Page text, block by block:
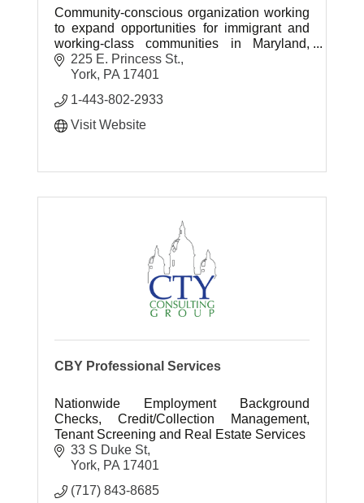
Community-conscious organization working
to expand opportunities for immigrant and
working-class communities in Maryland,
Virginia, and Pennsylvania.
225 E. Princess St.
York PA 17401
1-443-802-2933
Visit Website
CBY Professional Services
Nationwide Employment Background
Checks, Credit/Collection Management,
Tenant Screening and Real Estate Services
33 S Duke St
York PA 17401
(717) 843-8685